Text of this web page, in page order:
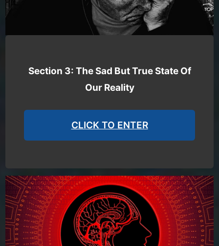
Section 3: The Sad But True State Of
Our Reality
CLICK TO ENTER